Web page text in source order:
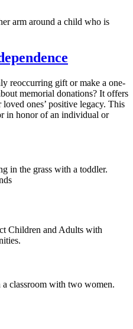
reoccurring gift or make a one-
memorial donations? It offers
ones’ positive legacy. This
in honor of an individual or
Children and Adults with